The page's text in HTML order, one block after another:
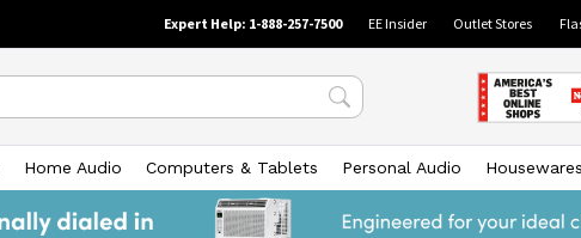
Expert Help: 1-888-257-7500 EE Insider Outlet Stores
Home Audio Computers & Tablets Personal Audio Housewares